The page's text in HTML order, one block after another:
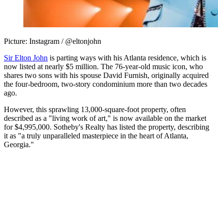
Picture: Instagram / @eltonjohn
Sir Elton John is parting ways with his Atlanta residence, which is
now listed at nearly $5 million. The 76-year-old music icon, who
shares two sons with his spouse David Furnish, originally acquired
the four-bedroom, two-story condominium more than two decades
ago.
However, this sprawling 13,000-square-foot property, often
described as a "living work of art," is now available on the market
for $4,995,000. Sotheby's Realty has listed the property, describing
it as "a truly unparalleled masterpiece in the heart of Atlanta,
Georgia."